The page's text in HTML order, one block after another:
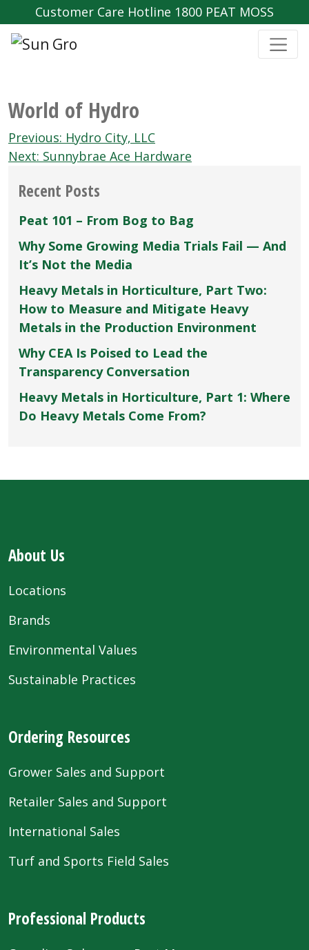
Customer Care Hotline 1800 PEAT MOSS
World of Hydro
Post
navigation
Previous: Hydro City‚ LLC
Next: Sunnybrae Ace Hardware
Recent Posts
Peat 101 – From Bog to Bag
Why Some Growing Media Trials Fail — And
It’s Not the Media
Heavy Metals in Horticulture, Part Two:
How to Measure and Mitigate Heavy
Metals in the Production Environment
Why CEA Is Poised to Lead the
Transparency Conversation
Heavy Metals in Horticulture, Part 1: Where
Do Heavy Metals Come From?
About Us
Locations
Brands
Environmental Values
Sustainable Practices
Ordering Resources
Grower Sales and Support
Retailer Sales and Support
International Sales
Turf and Sports Field Sales
Professional Products